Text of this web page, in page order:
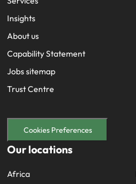
Insights
About us
Capability Statement
Jobs sitemap
Trust Centre
Cookies Preferences
Our locations
Africa